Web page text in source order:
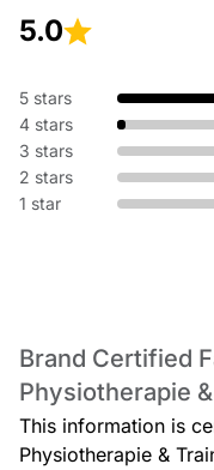
5.0
5 stars
4 stars
3 stars
2 stars
1 star
Brand Certified
Physiotherapie
This information is
Physiotherapie &